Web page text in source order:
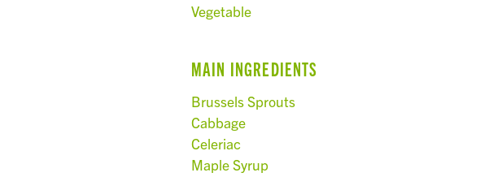
Vegetable
MAIN INGREDIENTS
Brussels Sprouts
Cabbage
Celeriac
Maple Syrup